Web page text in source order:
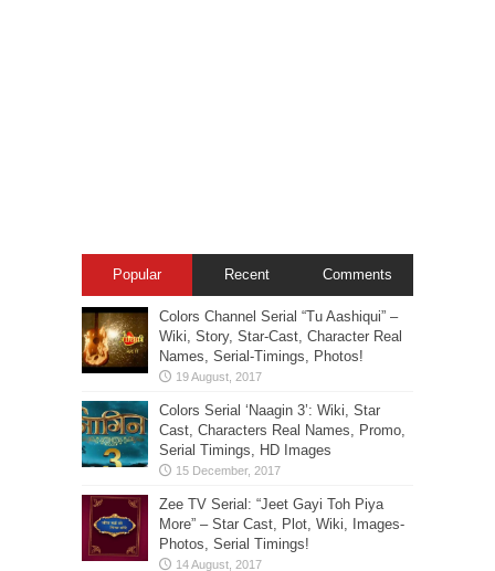
Popular Recent Comments
Colors Channel Serial “Tu Aashiqui” –
Wiki, Story, Star-Cast, Character Real
Names, Serial-Timings, Photos!
Colors Serial ‘Naagin 3’: Wiki, Star
Cast, Characters Real Names, Promo,
Serial Timings, HD Images
Zee TV Serial: “Jeet Gayi Toh Piya
More” – Star Cast, Plot, Wiki, Images-
Photos, Serial Timings!